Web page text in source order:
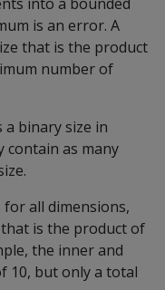
is an error. A
that is the product
number of
a binary size in
contain as many
all dimensions,
is the product of
the inner and
10, but only a total